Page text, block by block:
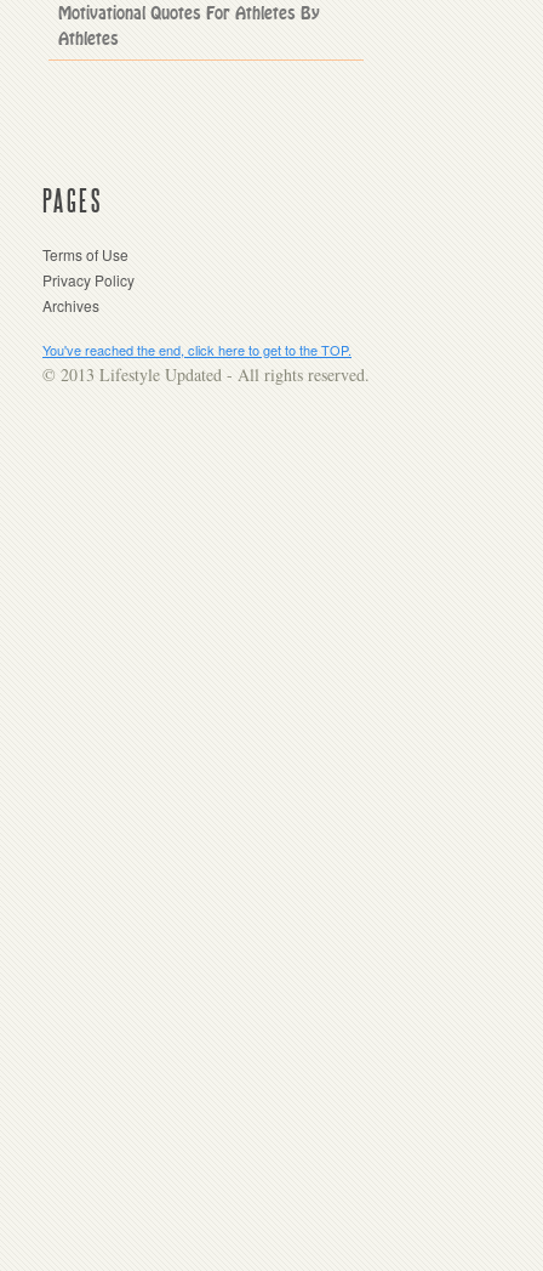
Motivational Quotes For Athletes By
Athletes
PAGES
Terms of Use
Privacy Policy
Archives
You've reached the end, click here to get to the TOP.
© 2013 Lifestyle Updated - All rights reserved.